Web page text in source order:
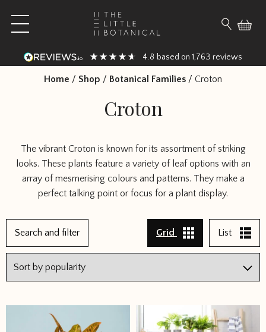
Search
Open main menu
4.8 based on 1,763 reviews
Home / Shop / Botanical Families / Croton
Croton
The vibrant Croton is known for its assortment of striking
looks. These plants feature a variety of leaf options with an
array of mesmerising colours and patterns. They make a
perfect talking point or focus for a plant display.
Search and filter Grid List